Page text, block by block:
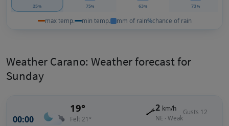
25% 75% 63% 73%
max temp. min temp. mm of rain%chance of rain
Weather Carano: Weather forecast for
Sunday
00:00
19°
Felt 21°
2 km/h
NE · Weak
Gusts 12